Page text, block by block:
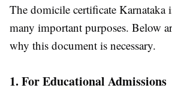
The domicile certificate Karnataka
many important purposes. Below
why this document is necessary.
1. For Educational Admissions